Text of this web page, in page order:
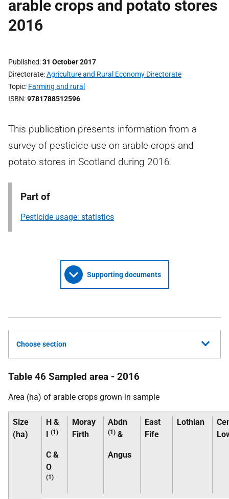
arable crops and potato stores
2016
Published 31 October 2017
Directorate Agriculture and Rural Economy Directorate
Topic Farming and rural
ISBN 9781788512596
This publication presents information from a
survey of pesticide use on arable crops and
potato stores in Scotland during 2016.
Part of
Pesticide usage: statistics
Supporting documents
Choose section
Table 46 Sampled area - 2016
Area (ha) of arable crops grown in sample
Size
(ha)
H &
I (1)
C &
O
(1)
Moray
Firth
Abdn
(1) &
Angus
East
Fife
Lothian